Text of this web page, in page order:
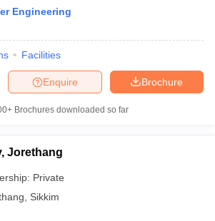
Engineering
Facilities
Brochure
Enquire
Brochures downloaded so far
Jorethang
Private
Sikkim